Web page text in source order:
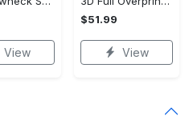
View
$51.99
View